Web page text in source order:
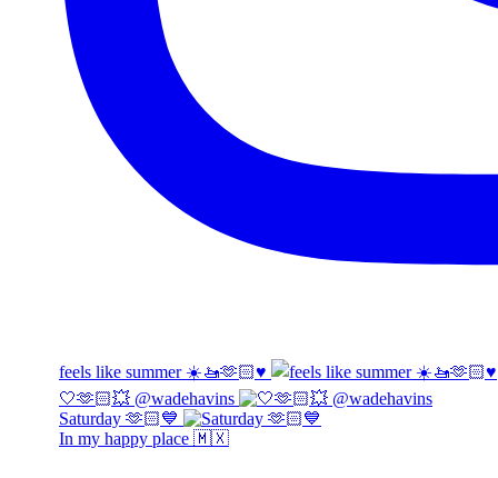
feels like summer ☀️🚤🫶🏻♥️
🤍🫶🏻💥 @wadehavins
Saturday 🫶🏻💙
In my happy place 🇲🇽